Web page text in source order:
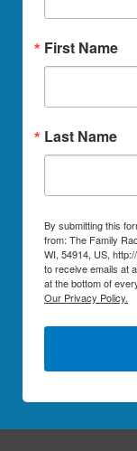
First Name
Last Name
By submitting this
from: The Family
WI, 54914, US,
to receive emails at
at the bottom of
Our Privacy Policy.